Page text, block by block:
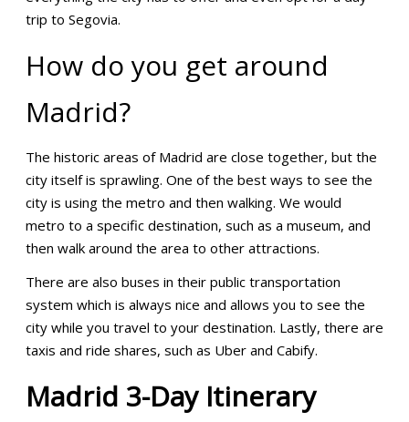
trip to Segovia.
How do you get around
Madrid?
The historic areas of Madrid are close together, but the
city itself is sprawling. One of the best ways to see the
city is using the metro and then walking. We would
metro to a specific destination, such as a museum, and
then walk around the area to other attractions.
There are also buses in their public transportation
system which is always nice and allows you to see the
city while you travel to your destination. Lastly, there are
taxis and ride shares, such as Uber and Cabify.
Madrid 3-Day Itinerary